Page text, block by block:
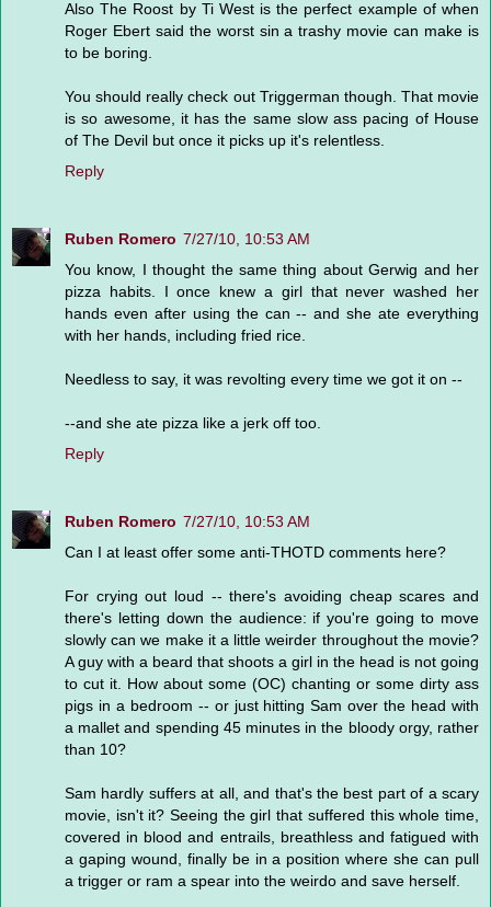
Also The Roost by Ti West is the perfect example of when
Roger Ebert said the worst sin a trashy movie can make is
to be boring.
You should really check out Triggerman though. That movie
is so awesome, it has the same slow ass pacing of House
of The Devil but once it picks up it's relentless.
Reply
Ruben Romero 7/27/10, 10:53 AM
You know, I thought the same thing about Gerwig and her
pizza habits. I once knew a girl that never washed her
hands even after using the can -- and she ate everything
with her hands, including fried rice.
Needless to say, it was revolting every time we got it on --
--and she ate pizza like a jerk off too.
Reply
Ruben Romero 7/27/10, 10:53 AM
Can I at least offer some anti-THOTD comments here?
For crying out loud -- there's avoiding cheap scares and
there's letting down the audience: if you're going to move
slowly can we make it a little weirder throughout the movie?
A guy with a beard that shoots a girl in the head is not going
to cut it. How about some (OC) chanting or some dirty ass
pigs in a bedroom -- or just hitting Sam over the head with
a mallet and spending 45 minutes in the bloody orgy, rather
than 10?
Sam hardly suffers at all, and that's the best part of a scary
movie, isn't it? Seeing the girl that suffered this whole time,
covered in blood and entrails, breathless and fatigued with
a gaping wound, finally be in a position where she can pull
a trigger or ram a spear into the weirdo and save herself.